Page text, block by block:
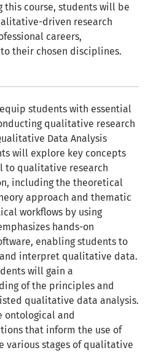
this course, students will be
driven research
careers,
their chosen disciplines.
students with essential
qualitative research
Data Analysis
will explore key concepts
to qualitative research
including the theoretical
approach and thematic
workflows by using
hands-on
enabling students to
interpret qualitative data.
will gain a
of the principles and
qualitative data analysis.
ontological and
that inform the use of
various stages of qualitative